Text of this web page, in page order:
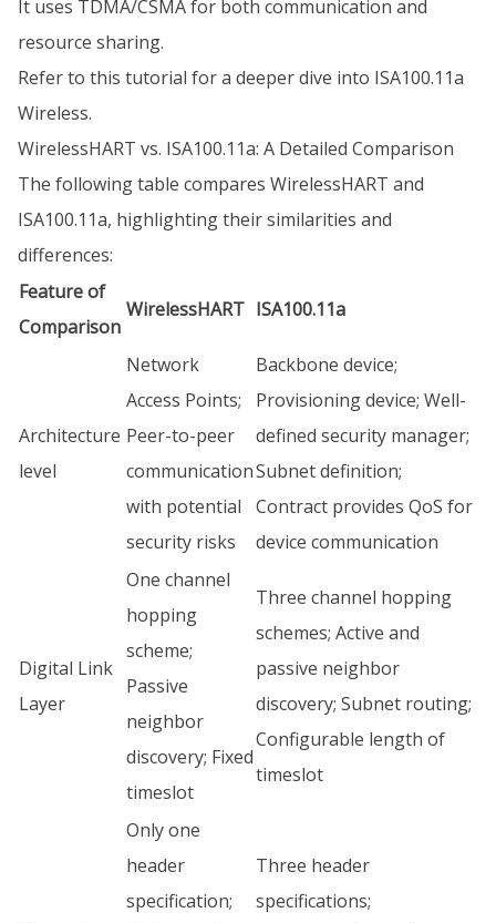
It uses TDMA/CSMA for both communication and
resource sharing.
Refer to this tutorial for a deeper dive into ISA100.11a
Wireless.
WirelessHART vs. ISA100.11a: A Detailed Comparison
The following table compares WirelessHART and
ISA100.11a, highlighting their similarities and
differences:
Feature of
Comparison
WirelessHART ISA100.11a
Architecture
level
Network
Access Points;
Peer-to-peer
communication
with potential
security risks
Backbone device;
Provisioning device; Well-
defined security manager;
Subnet definition;
Contract provides QoS for
device communication
Digital Link
Layer
One channel
hopping
scheme;
Passive
neighbor
discovery; Fixed
timeslot
Three channel hopping
schemes; Active and
passive neighbor
discovery; Subnet routing;
Configurable length of
timeslot
Only one
header
specification;
Three header
specifications;